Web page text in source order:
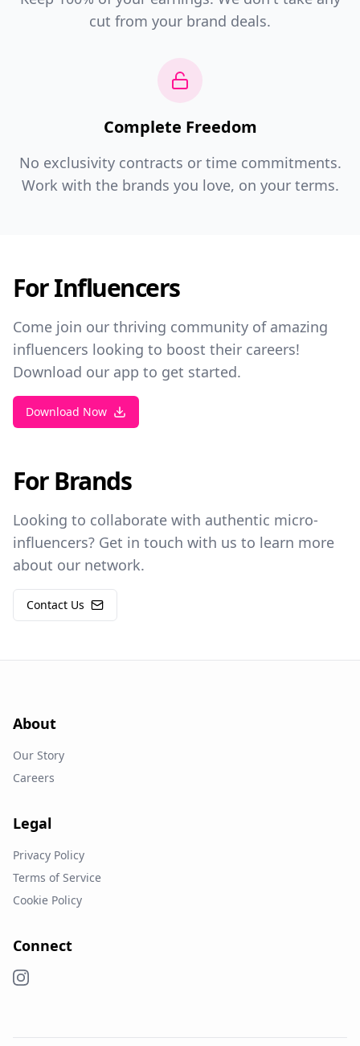
cut from your brand deals.
Complete Freedom
No exclusivity contracts or time commitments.
Work with the brands you love, on your terms.
For Influencers
Come join our thriving community of amazing
influencers looking to boost their careers!
Download our app to get started.
Download Now
For Brands
Looking to collaborate with authentic micro-
influencers? Get in touch with us to learn more
about our network.
Contact Us
About
Our Story
Careers
Legal
Privacy Policy
Terms of Service
Cookie Policy
Connect